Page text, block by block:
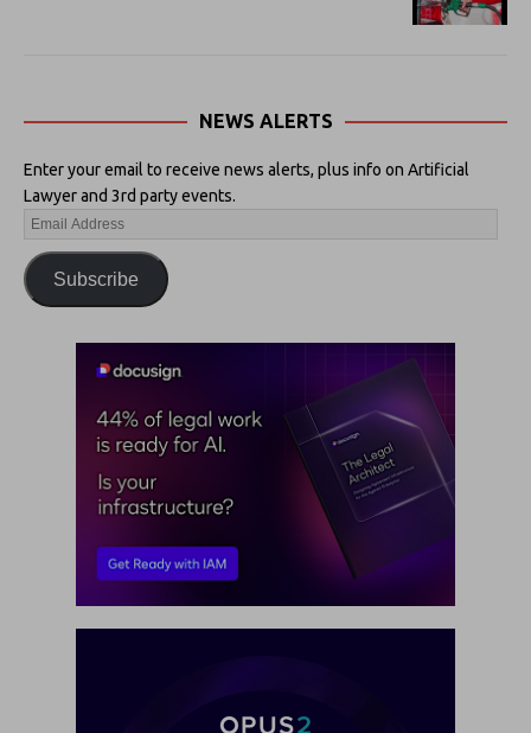
NEWS ALERTS
Enter your email to receive news alerts, plus info on Artificial
Lawyer and 3rd party events.
Subscribe